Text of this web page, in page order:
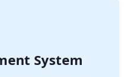
System